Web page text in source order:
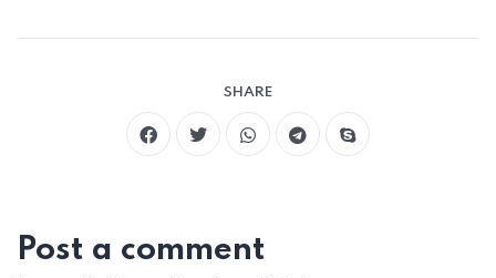
SHARE
Post a comment